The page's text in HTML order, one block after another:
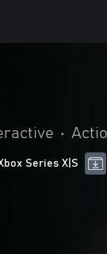
•
Series X|S